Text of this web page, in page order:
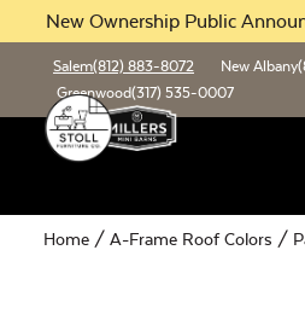
New Ownership Public
Salem(812) 883-8072 New Albany
Greenwood(317) 535-0007
Home / A-Frame Roof Colors /